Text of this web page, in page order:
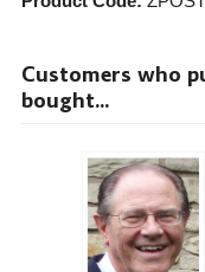
Customers who
bought...